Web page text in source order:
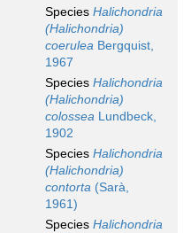
Species Halichondria
(Halichondria)
coerulea Bergquist,
1967
Species Halichondria
(Halichondria)
colossea Lundbeck,
1902
Species Halichondria
(Halichondria)
contorta (Sarà,
1961)
Species Halichondria